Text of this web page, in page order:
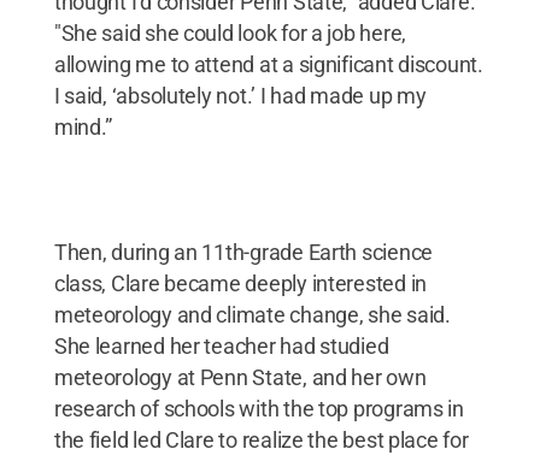
"She said she could look for a job here,
allowing me to attend at a significant discount.
I said, ‘absolutely not.’ I had made up my
mind.”
Then, during an 11th-grade Earth science
class, Clare became deeply interested in
meteorology and climate change, she said.
She learned her teacher had studied
meteorology at Penn State, and her own
research of schools with the top programs in
the field led Clare to realize the best place for